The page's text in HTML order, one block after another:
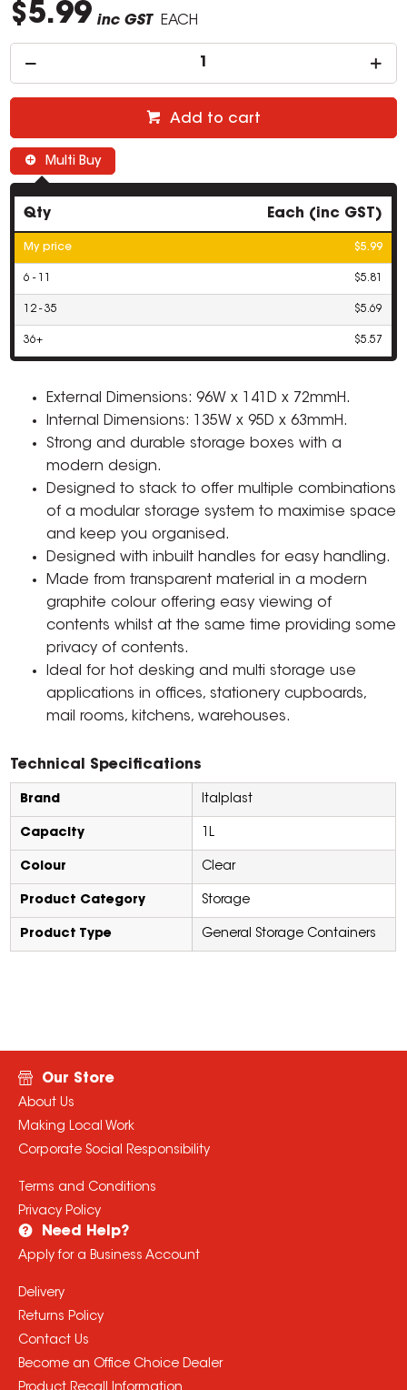
$5.99 inc GST EACH
Add to cart
Multi Buy
Qty Each (inc GST)
My price $5.99
6 - 11 $5.81
12 - 35 $5.69
36+ $5.57
External Dimensions: 96W x 141D x 72mmH.
Internal Dimensions: 135W x 95D x 63mmH.
Strong and durable storage boxes with a
modern design.
Designed to stack to offer multiple combinations
of a modular storage system to maximise space
and keep you organised.
Designed with inbuilt handles for easy handling.
Made from transparent material in a modern
graphite colour offering easy viewing of
contents whilst at the same time providing some
privacy of contents.
Ideal for hot desking and multi storage use
applications in offices, stationery cupboards,
mail rooms, kitchens, warehouses.
Technical Specifications
Brand Italplast
Capacity 1L
Colour Clear
Product Category Storage
Product Type General Storage Containers
Our Store
About Us
Making Local Work
Corporate Social Responsibility
Terms and Conditions
Privacy Policy
Need Help?
Apply for a Business Account
Delivery
Returns Policy
Contact Us
Become an Office Choice Dealer